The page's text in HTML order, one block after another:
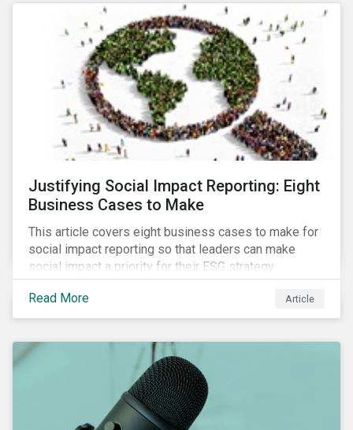
most of New Orleans, restored 90% of the supply
only by mid-September, with 87,000 customers still
without power.
Justifying Social Impact Reporting: Eight
Business Cases to Make
This article covers eight business cases to make for
social impact reporting so that leaders can make
social impact a priority for their ESG strategy.
Read More Article